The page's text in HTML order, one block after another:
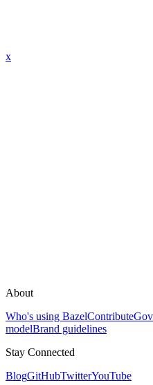
x
About
Who's using BazelContribute
modelBrand guidelines
Stay Connected
BlogGitHubTwitterYouTube